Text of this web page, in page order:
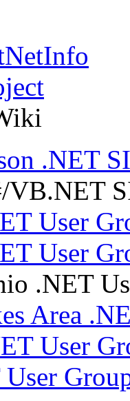
.NET
VB.NET
User
User
.NET
Area
User